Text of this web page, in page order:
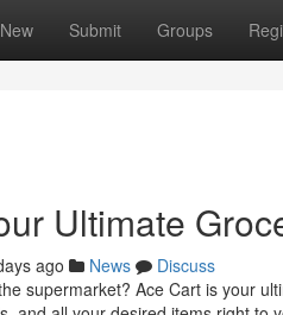
New Submit Groups
Ultimate
ago News
Discuss
supermarket? Ace Cart is your